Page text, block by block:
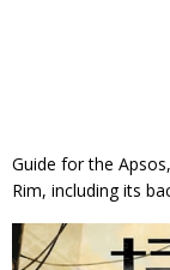
Guide for the
Rim, including its